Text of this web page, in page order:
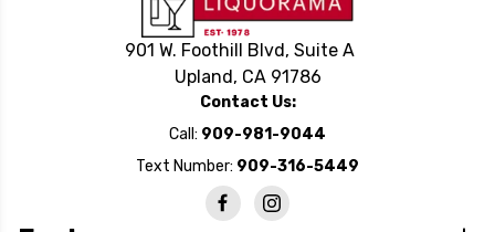
901 W. Foothill Blvd, Suite A
Upland, CA 91786
Contact Us:
Call: 909-981-9044
Text Number: 909-316-5449